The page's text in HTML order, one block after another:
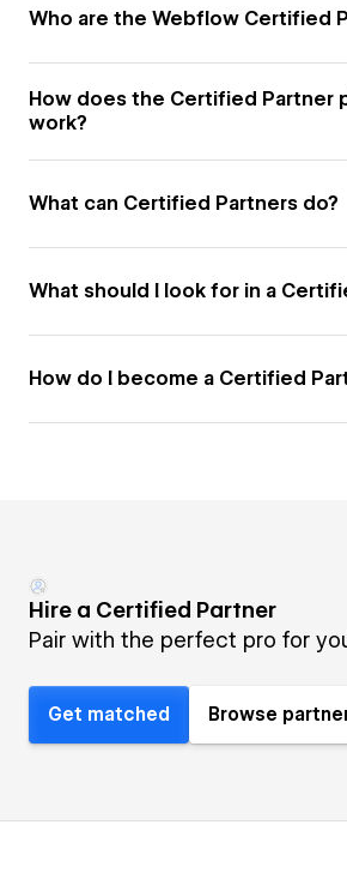
Who are the Webflow Certified
How does the Certified Partner
work?
What can Certified Partners do?
What should I look for in a
How do I become a Certified
Hire a Certified Partner
Pair with the perfect pro for
Get matched Browse